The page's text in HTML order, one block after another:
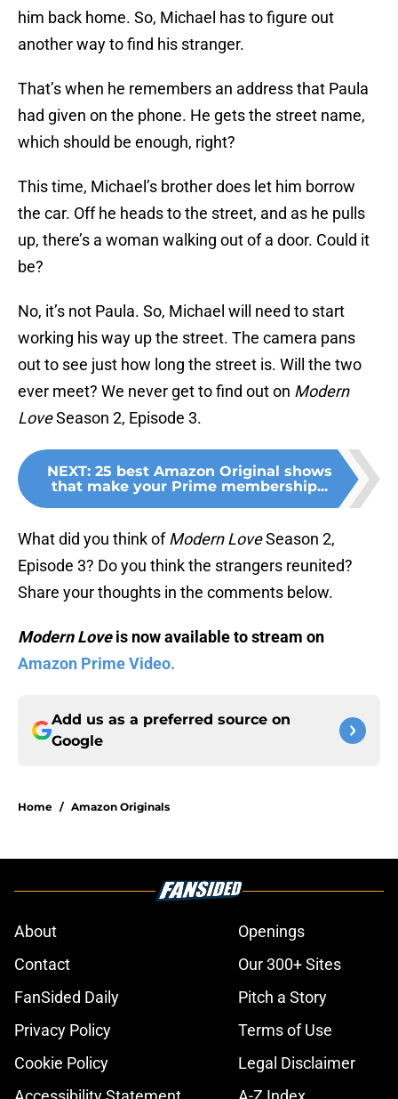
him back home. So, Michael has to figure out
another way to find his stranger.
That’s when he remembers an address that Paula
had given on the phone. He gets the street name,
which should be enough, right?
This time, Michael’s brother does let him borrow
the car. Off he heads to the street, and as he pulls
up, there’s a woman walking out of a door. Could it
be?
No, it’s not Paula. So, Michael will need to start
working his way up the street. The camera pans
out to see just how long the street is. Will the two
ever meet? We never get to find out on Modern
LoveSeason 2, Episode 3.
NEXT: 25 best Amazon Original shows
that make your Prime membership...
What did you think ofModern LoveSeason 2,
Episode 3? Do you think the strangers reunited?
Share your thoughts in the comments below.
Modern Loveis now available to stream on
Amazon Prime Video.
Add us as a preferred source on
Google
Home / Amazon Originals
About
Openings
Contact
Our 300+ Sites
FanSided Daily
Pitch a Story
Privacy Policy
Terms of Use
Cookie Policy
Legal Disclaimer